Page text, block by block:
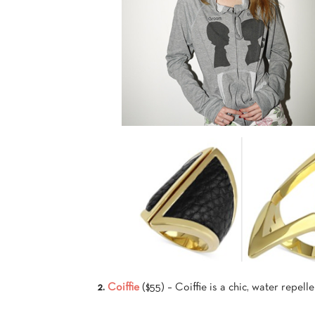
2. Coiffie ($55) – Coiffie is a chic, water